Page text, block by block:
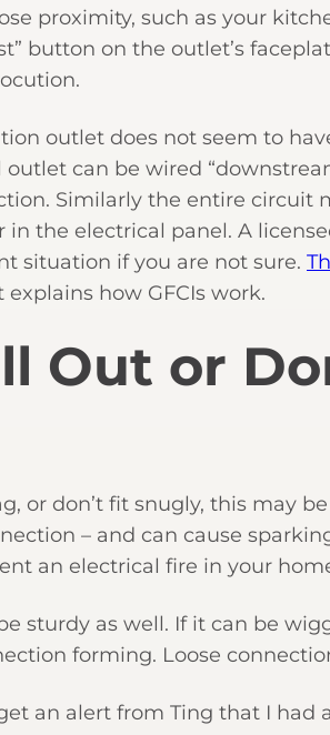
proximity, such as your
button on the outlet’s
outlet does not seem to
can be wired
Similarly the entire circuit
in the electrical panel. A
situation if you are not sure.
how GFCIs work.
Out or
or don’t fit snugly, this may
– and can cause
an electrical fire in your
sturdy as well. If it can be
forming. Loose
an alert from Ting that I had